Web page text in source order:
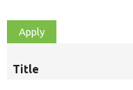
Title